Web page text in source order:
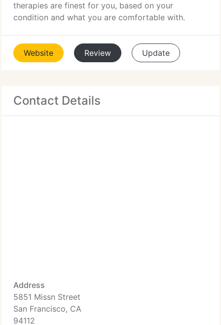
therapies are finest for you, based on your
condition and what you are comfortable with.
Website Review Update
Contact Details
Address
5851 Missn Street
San Francisco, CA
94112